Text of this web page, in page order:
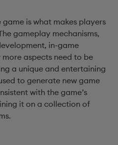
is what makes players
gameplay mechanisms,
in-game
aspects need to be
a unique and entertaining
to generate new game
with the game’s
it on a collection of